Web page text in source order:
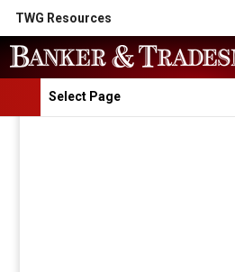
TWG Resources
Select Page